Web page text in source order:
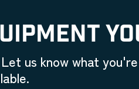
us know what